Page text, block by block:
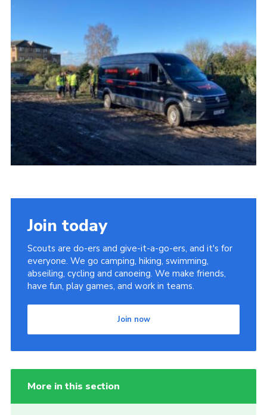
Join the Group
Join today
Scouts are do-ers and give-it-a-go-ers, and it's for
everyone. We go camping, hiking, swimming,
abseiling, cycling and canoeing. We make friends,
have fun, play games, and work in teams.
Join now
More in this section